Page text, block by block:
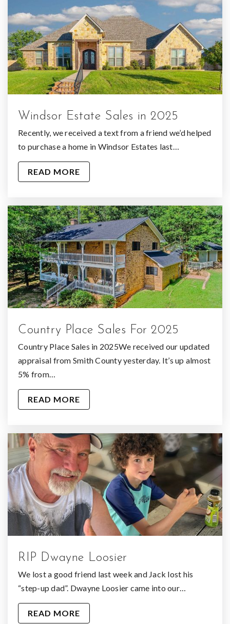
Windsor Estate Sales in 2025
Recently, we received a text from a friend we’d helped
to purchase a home in Windsor Estates last…
READ MORE
Country Place Sales For 2025
Country Place Sales in 2025We received our updated
appraisal from Smith County yesterday. It’s up almost
5% from…
READ MORE
RIP Dwayne Loosier
We lost a good friend last week and Jack lost his
“step-up dad”. Dwayne Loosier came into our…
READ MORE